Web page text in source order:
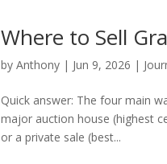
Where to Sell
byAnthony | Jun 9, 2026 |
Quick answer: The four main
major auction house (highest
or a private sale (best...